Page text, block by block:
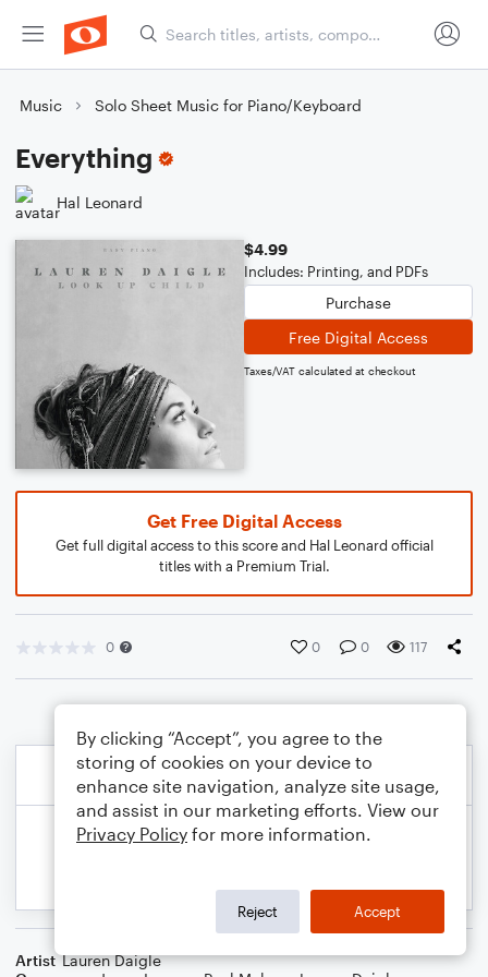
Music Solo Sheet Music for Piano/Keyboard
Everything
Hal Leonard
$4.99
Includes: Printing, and PDFs
Purchase
Free Digital Access
Taxes/VAT calculated at checkout
Get Free Digital Access
Get full digital access to this score and Hal Leonard official
titles with a Premium Trial.
0 0 0 117
Artist Lauren Daigle
By clicking “Accept”, you agree to the
storing of cookies on your device to
enhance site navigation, analyze site usage,
and assist in our marketing efforts. View our
Privacy Policy for more information.
Reject Accept